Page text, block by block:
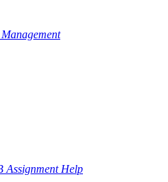
Assignment Help